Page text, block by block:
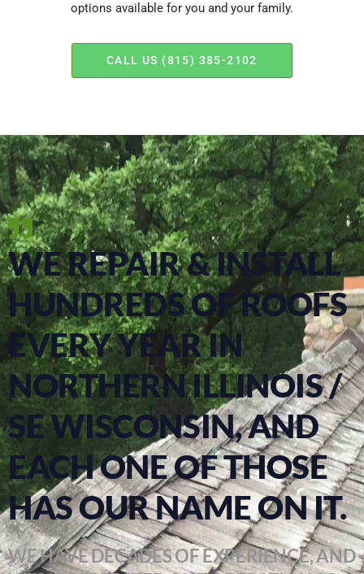
options available for you and your family.
CALL US (815) 385-2102
WE REPAIR & INSTALL
HUNDREDS OF ROOFS
EVERY YEAR IN
NORTHERN ILLINOIS /
SE WISCONSIN, AND
EACH ONE OF THOSE
HAS OUR NAME ON IT.
WE HAVE DECADES OF EXPERIENCE, AND